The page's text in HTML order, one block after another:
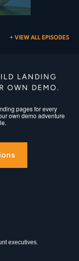
+ VIEW ALL EPISODES
LANDING
OWN DEMO.
pages for every
own demo adventure
executives.